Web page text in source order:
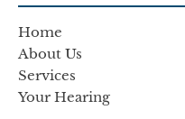
Home
About Us
Services
Your Hearing